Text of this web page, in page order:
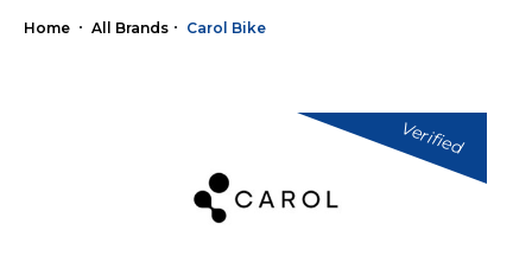
Home All Brands Carol Bike
Verified